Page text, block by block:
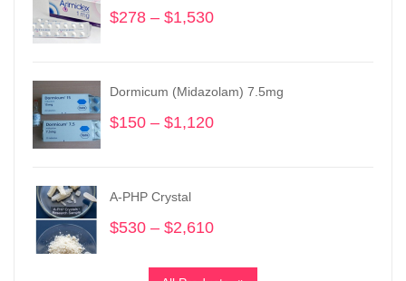
$278 – $1,530
through
$1,530
Dormicum (Midazolam) 7.5mg
$150 – $1,120
A-PHP Crystal
$530 – $2,610
$530